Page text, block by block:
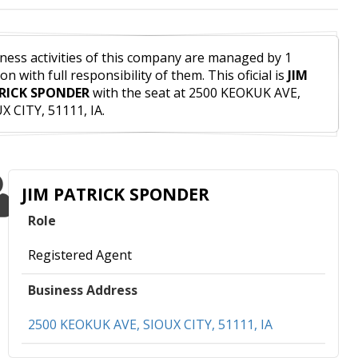
activities of this company are managed by 1
with full responsibility of them. This oficial is JIM
SPONDERwith the seat at 2500 KEOKUK AVE,
CITY, 51111, IA.
JIM PATRICK SPONDER
Role
Registered Agent
Business Address
2500 KEOKUK AVE, SIOUX CITY, 51111, IA